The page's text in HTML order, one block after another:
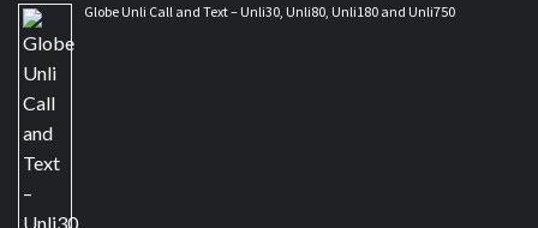
Globe Unli Call and Text – Unli30, Unli80, Unli180 and Unli750